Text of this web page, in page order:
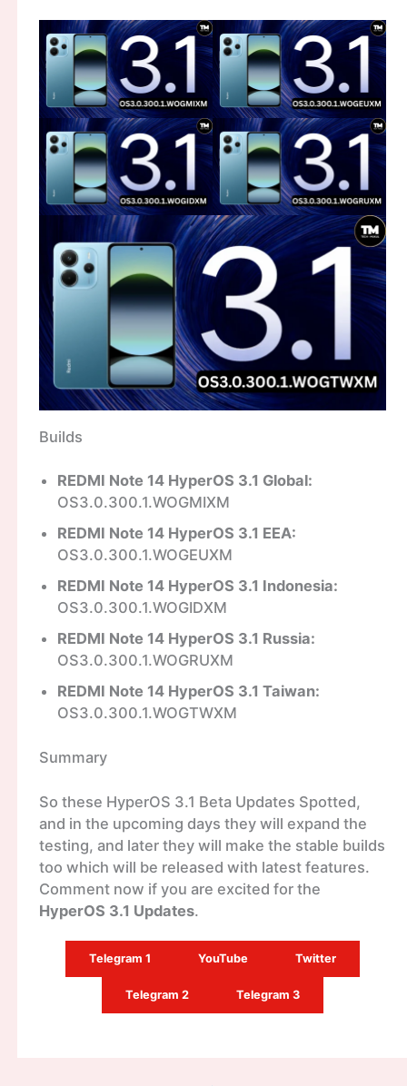
Builds
REDMI Note 14 HyperOS 3.1 Global:
OS3.0.300.1.WOGMIXM
REDMI Note 14 HyperOS 3.1 EEA:
OS3.0.300.1.WOGEUXM
REDMI Note 14 HyperOS 3.1 Indonesia:
OS3.0.300.1.WOGIDXM
REDMI Note 14 HyperOS 3.1 Russia:
OS3.0.300.1.WOGRUXM
REDMI Note 14 HyperOS 3.1 Taiwan:
OS3.0.300.1.WOGTWXM
Summary
So these HyperOS 3.1 Beta Updates Spotted,
and in the upcoming days they will expand the
testing, and later they will make the stable builds
too which will be released with latest features.
Comment now if you are excited for the
HyperOS 3.1 Updates.
Telegram 1 YouTube Twitter
Telegram 2 Telegram 3